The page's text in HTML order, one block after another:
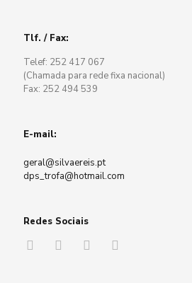
Tlf. / Fax:
Telef: 252 417 067
(Chamada para rede fixa nacional)
Fax: 252 494 539
E-mail:
geral@silvaereis.pt
dps_trofa@hotmail.com
Redes Sociais